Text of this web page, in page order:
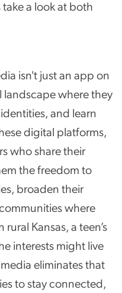
take a look at both
isn't just an app on
where they
and learn
digital platforms,
who share their
the freedom to
broaden their
where
Kansas, a teen’s
interests might live
eliminates that
to stay connected,